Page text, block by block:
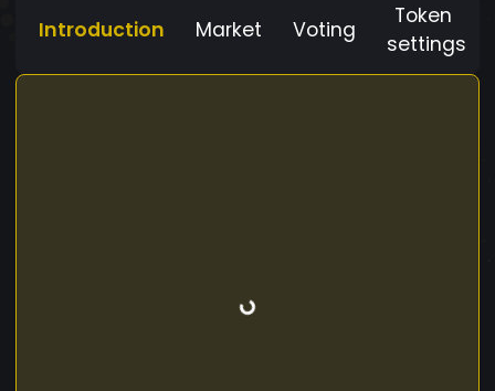
Introduction Market Voting
Token
settings